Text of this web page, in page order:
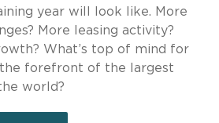
year will look like. More
More leasing activity?
What’s top of mind for
the forefront of the largest
world?